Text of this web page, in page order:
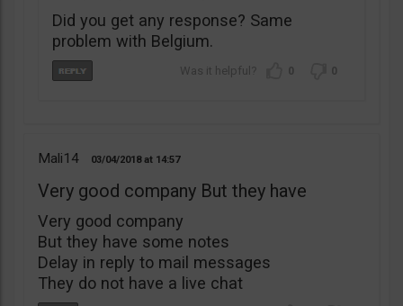
Did you get any response? Same
problem with Belgium.
0 0
Mali14 03/04/2018 14:57
Very good company But they have
Very good company
But they have some notes
Delay in reply to mail messages
They do not have a live chat